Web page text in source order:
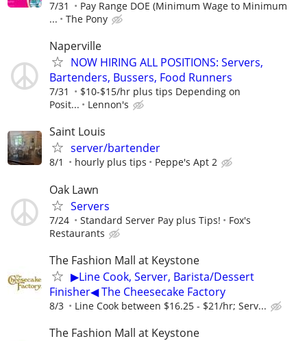
7/31
Pay Range DOE (Minimum Wage to Minimum
...
The Pony
Naperville
NOW HIRING ALL POSITIONS: Servers,
Bartenders, Bussers, Food Runners
7/31
$10-$15/hr plus tips Depending on
Posit...
Lennon's
Saint Louis
server/bartender
8/1 hourly plus tips Peppe's Apt 2
Oak Lawn
Servers
7/24 Standard Server Pay plus Tips!
Fox's
Restaurants
The Fashion Mall at Keystone
▶Line Cook, Server, Barista/Dessert
Finisher◀ The Cheesecake Factory
8/3 Line Cook between $16.25 - $21/hr; Serv...
The Fashion Mall at Keystone